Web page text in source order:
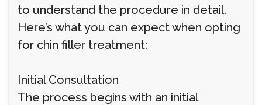
to understand the procedure in detail.
Here’s what you can expect when opting
for chin filler treatment:
Initial Consultation
The process begins with an initial